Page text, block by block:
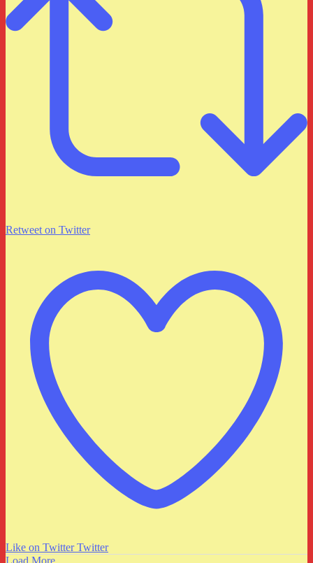
Retweet on Twitter
Like on TwitterTwitter
Load More...